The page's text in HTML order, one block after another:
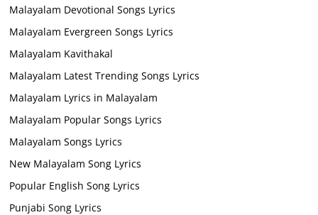
Malayalam Devotional Songs Lyrics
Malayalam Evergreen Songs Lyrics
Malayalam Kavithakal
Malayalam Latest Trending Songs Lyrics
Malayalam Lyrics in Malayalam
Malayalam Popular Songs Lyrics
Malayalam Songs Lyrics
New Malayalam Song Lyrics
Popular English Song Lyrics
Punjabi Song Lyrics